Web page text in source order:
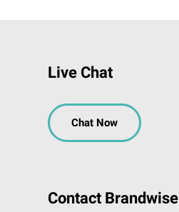
Live Chat
Chat Now
Contact Brandwise